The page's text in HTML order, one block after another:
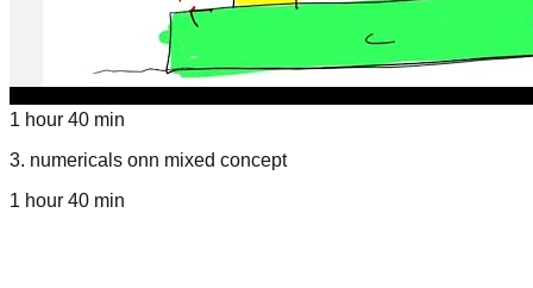
1 hour 40 min
3. numericals onn mixed concept
1 hour 40 min